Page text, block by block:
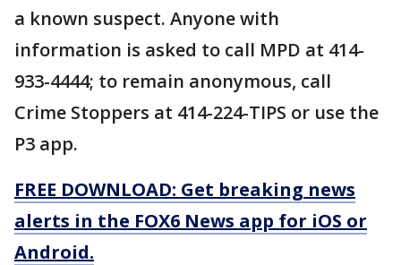
a known suspect. Anyone with
information is asked to call MPD at 414-
933-4444; to remain anonymous, call
Crime Stoppers at 414-224-TIPS or use the
P3 app.
FREE DOWNLOAD: Get breaking news
alerts in the FOX6 News app for iOS or
Android.